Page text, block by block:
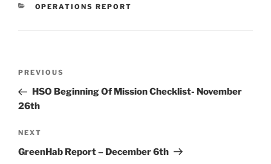
CATEGORIES
OPERATIONS REPORT
Previous
Post
PREVIOUS
HSO Beginning Of Mission Checklist- November
26th
Next
Post
NEXT
GreenHab Report – December 6th